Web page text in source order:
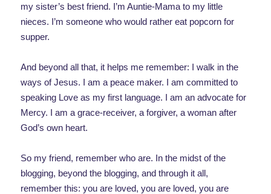
my sister’s best friend. I’m Auntie-Mama to my little
nieces. I’m someone who would rather eat popcorn for
supper.
And beyond all that, it helps me remember: I walk in the
ways of Jesus. I am a peace maker. I am committed to
speaking Love as my first language. I am an advocate for
Mercy. I am a grace-receiver, a forgiver, a woman after
God’s own heart.
So my friend, remember who are. In the midst of the
blogging, beyond the blogging, and through it all,
remember this: you are loved, you are loved, you are